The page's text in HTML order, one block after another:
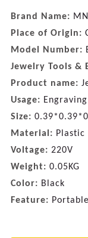
Brand Name:
Place of Origin:
Model Number:
Jewelry Tools &
Product name:
Usage:
Size:
Material: Plastic
Voltage: 220V
Weight: 0.05KG
Color: Black
Feature: Portable